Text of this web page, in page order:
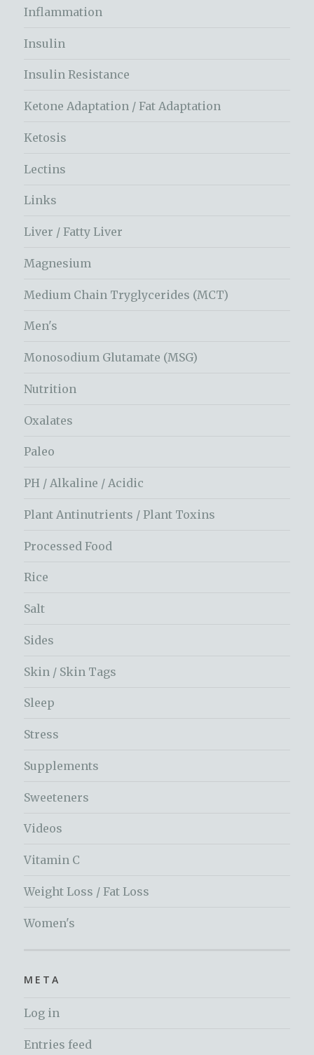
Inflammation
Insulin
Insulin Resistance
Ketone Adaptation / Fat Adaptation
Ketosis
Lectins
Links
Liver / Fatty Liver
Magnesium
Medium Chain Tryglycerides (MCT)
Men's
Monosodium Glutamate (MSG)
Nutrition
Oxalates
Paleo
PH / Alkaline / Acidic
Plant Antinutrients / Plant Toxins
Processed Food
Rice
Salt
Sides
Skin / Skin Tags
Sleep
Stress
Supplements
Sweeteners
Videos
Vitamin C
Weight Loss / Fat Loss
Women's
META
Log in
Entries feed